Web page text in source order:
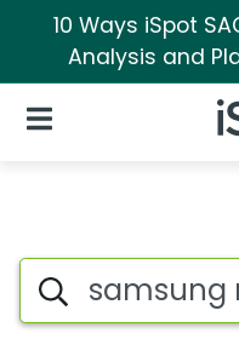
10 Ways iSpot
Analysis and
Open Navigation
Search iSpot